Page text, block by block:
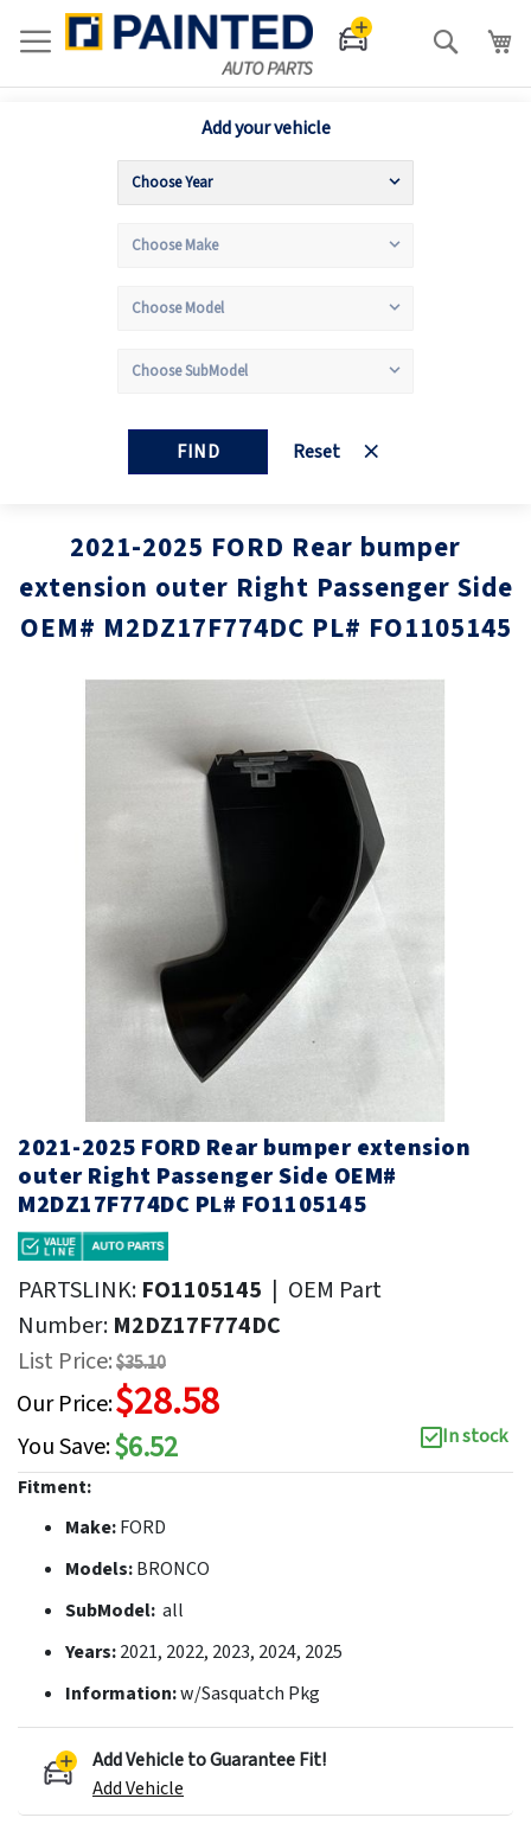
Search
Add your vehicle
FIND Reset
2021-2025 FORD Rear bumper
extension outer Right Passenger Side
OEM# M2DZ17F774DC PL# FO1105145
2021-2025 FORD Rear bumper extension
outer Right Passenger Side OEM#
M2DZ17F774DC PL# FO1105145
PARTSLINK: FO1105145 | OEM Part
Number: M2DZ17F774DC
List Price:$35.10
Our Price:$28.58
You Save:$6.52
In stock
Fitment:
Make:FORD
Models:BRONCO
SubModel: all
Years:2021, 2022, 2023, 2024, 2025
Information:w/Sasquatch Pkg
Add Vehicle to Guarantee Fit!
Add Vehicle